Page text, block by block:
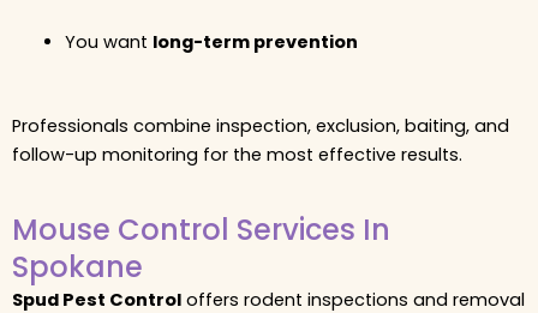
You want long-term prevention
Professionals combine inspection, exclusion, baiting, and
follow-up monitoring for the most effective results.
Mouse Control Services In
Spokane
Spud Pest Control offers rodent inspections and removal